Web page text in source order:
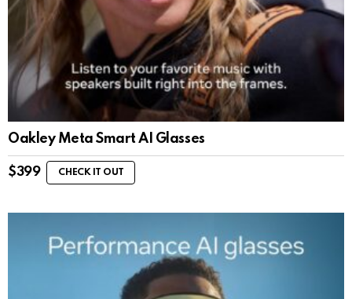
Oakley Meta Smart AI Glasses
$399 CHECK IT OUT